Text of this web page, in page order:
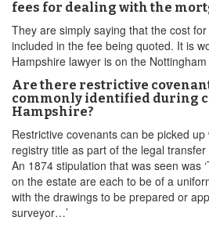
fees for dealing with the
They are simply saying that the cost
included in the fee being quoted. It is
Hampshire lawyer is on the
Are there restrictive
commonly identified during
Hampshire?
Restrictive covenants can be picked
registry title as part of the legal
An 1874 stipulation that was seen was
on the estate are each to be of a
with the drawings to be prepared or
surveyor…’